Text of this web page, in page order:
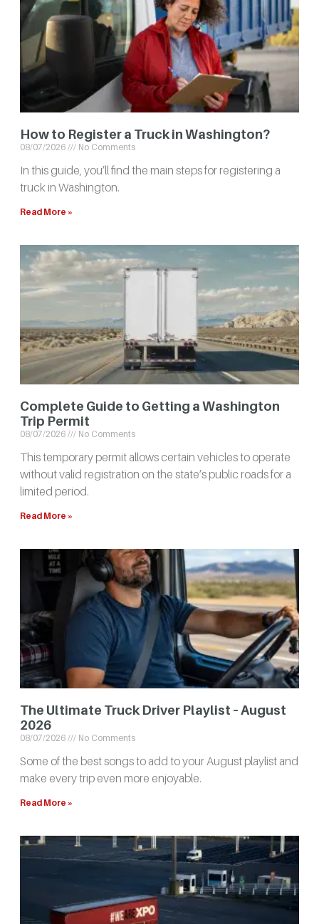
How to Register a Truck in Washington?
08/07/2026 No Comments
In this guide, you’ll find the main steps for registering a
truck in Washington.
Read More »
Complete Guide to Getting a Washington
Trip Permit
08/07/2026 No Comments
This temporary permit allows certain vehicles to operate
without valid registration on the state’s public roads for a
limited period.
Read More »
The Ultimate Truck Driver Playlist – August
2026
08/07/2026 No Comments
Some of the best songs to add to your August playlist and
make every trip even more enjoyable.
Read More »